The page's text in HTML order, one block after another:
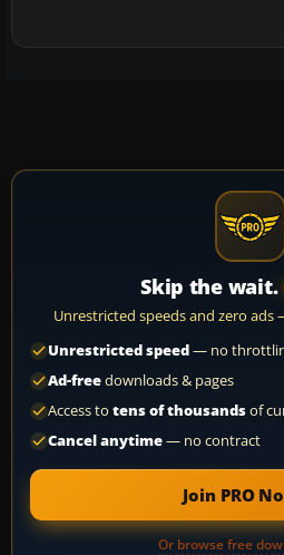
Skip the wait.
Unrestricted speeds and zero
Unrestricted speed— no
Ad-freedownloads & pages
Access to tens of thousandsof
Cancel anytime— no contract
Join PRO
Or browse free